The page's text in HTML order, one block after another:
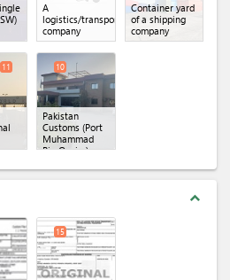
A
logistics/transportation
company
Container yard
of a shipping
company
11
Pakistan
Customs (Port
Muhammad
Bin Qasim)
10
expand_less
15